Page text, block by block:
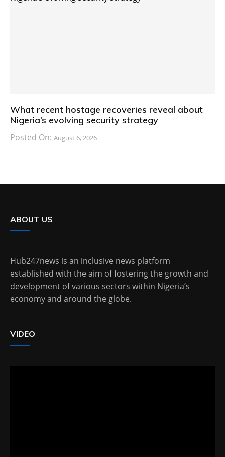
What recent hostage recoveries reveal about
Nigeria’s evolving security strategy
Posted On: August 6, 2026
ABOUT US
Hub247news is an inclusive news platform
established with the aim of fostering the growth and
development of various sectors within Nigeria’s
economy and around the globe.
VIDEO